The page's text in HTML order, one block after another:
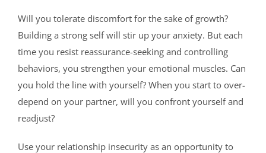
Will you tolerate discomfort for the sake of growth?
Building a strong self will stir up your anxiety. But each
time you resist reassurance-seeking and controlling
behaviors, you strengthen your emotional muscles. Can
you hold the line with yourself? When you start to over-
depend on your partner, will you confront yourself and
readjust?
Use your relationship insecurity as an opportunity to